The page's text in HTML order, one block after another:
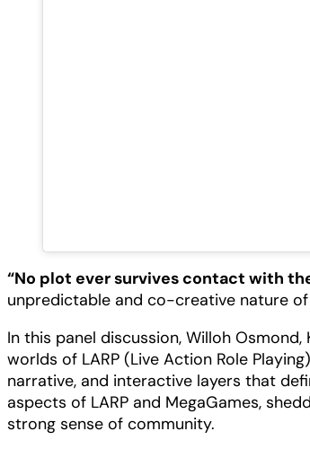
“No plot ever survives contact with
unpredictable and co-creative nature
In this panel discussion, Willoh
worlds of LARP (Live Action Role
narrative, and interactive layers that
aspects of LARP and MegaGames,
strong sense of community.